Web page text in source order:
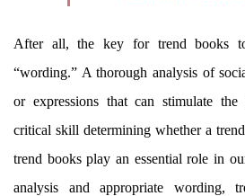
After all, the key for trend books
“wording.” A thorough analysis of
or expressions that can stimulate
critical skill determining whether a
trend books play an essential role in
analysis and appropriate wording,